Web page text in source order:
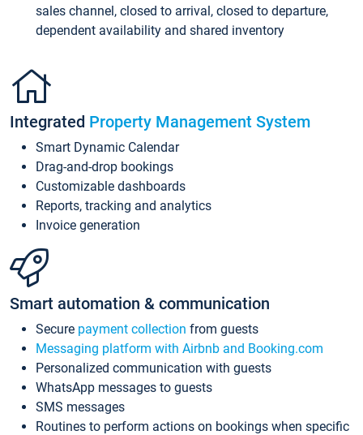
sales channel, closed to arrival, closed to departure,
dependent availability and shared inventory
Integrated Property Management System
Smart Dynamic Calendar
Drag-and-drop bookings
Customizable dashboards
Reports, tracking and analytics
Invoice generation
Smart automation & communication
Secure payment collection from guests
Messaging platform with Airbnb and Booking.com
Personalized communication with guests
WhatsApp messages to guests
SMS messages
Routines to perform actions on bookings when specific